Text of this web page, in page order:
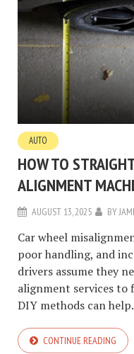
AUTO
HOW TO
ALIGNMENT
AUGUST 13, 2025 BY
Car wheel
poor handling, and
drivers assume they
alignment services to
DIY methods can
CONTINUE READING